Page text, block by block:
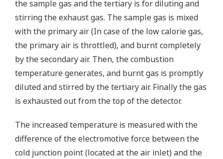
the sample gas and the tertiary is for diluting and
stirring the exhaust gas. The sample gas is mixed
with the primary air (In case of the low calorie gas,
the primary air is throttled), and burnt completely
by the secondary air. Then, the combustion
temperature generates, and burnt gas is promptly
diluted and stirred by the tertiary air. Finally the gas
is exhausted out from the top of the detector.
The increased temperature is measured with the
difference of the electromotive force between the
cold junction point (located at the air inlet) and the